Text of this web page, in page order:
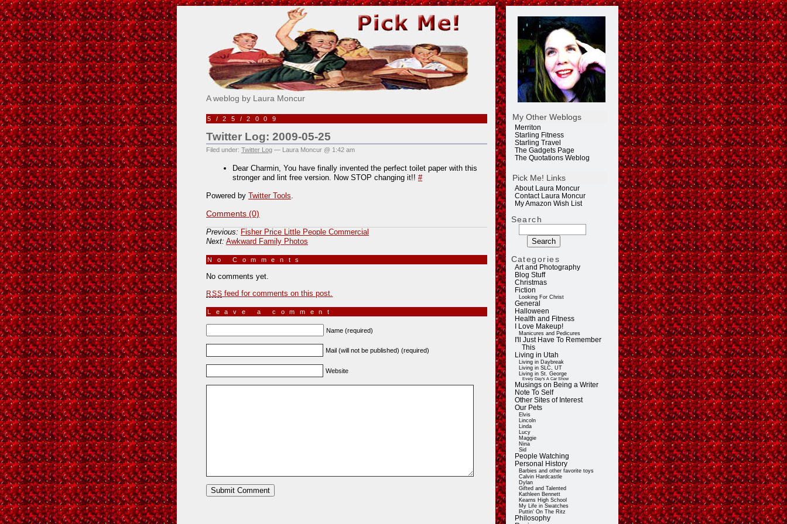
My Other Weblogs
Merriton
Starling Fitness
Starling Travel
The Gadgets Page
The Quotations Weblog
Pick Me! Links
About Laura Moncur
Contact Laura Moncur
My Amazon Wish List
Search
Categories
Art and Photography
Blog Stuff
Christmas
Fiction
Looking For Christ
General
Halloween
Health and Fitness
I Love Makeup!
Manicures and Pedicures
I'll Just Have To Remember
This
Living in Utah
Living in Daybreak
Living in SLC, UT
Living in St. George
Every Day's A Car Show
Musings on Being a Writer
Note To Self
Other Sites of Interest
Our Pets
Elvis
Lincoln
Linda
Lucy
Maggie
Nina
Sid
People Watching
Personal History
Barbies and other favorite toys
Calvin Hardcastle
Dylan
Gifted and Talented
Kathleen Bennett
Kearns High School
My Life in Swatches
Puttin' On The Ritz
Philosophy
Pick Me!
A weblog by Laura Moncur
5/25/2009
Twitter Log: 2009-05-25
Filed under: Twitter Log — Laura Moncur @ 1:42 am
Dear Charmin, You have finally invented the perfect toilet paper with this
stronger and lint free version. Now STOP changing it!! #
Powered by Twitter Tools
Comments (0)
Previous: Fisher Price Little People Commercial
Next: Awkward Family Photos
No Comments
No comments yet.
RSS feed for comments on this post.
Leave a comment
Name (required)
Mail (will not be published) (required)
Website